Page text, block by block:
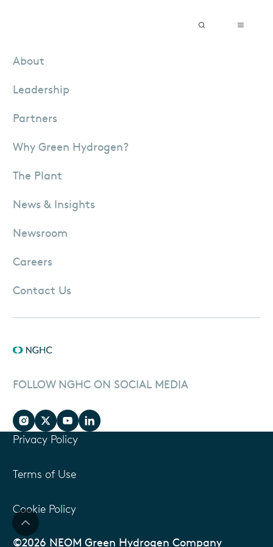
Grievance Submission
About
Leadership
Partners
Why Green Hydrogen?
The Plant
News & Insights
Newsroom
Careers
Contact Us
FOLLOW NGHC ON SOCIAL MEDIA
Privacy Policy
Terms of Use
Cookie Policy
©2026 NEOM Green Hydrogen Company